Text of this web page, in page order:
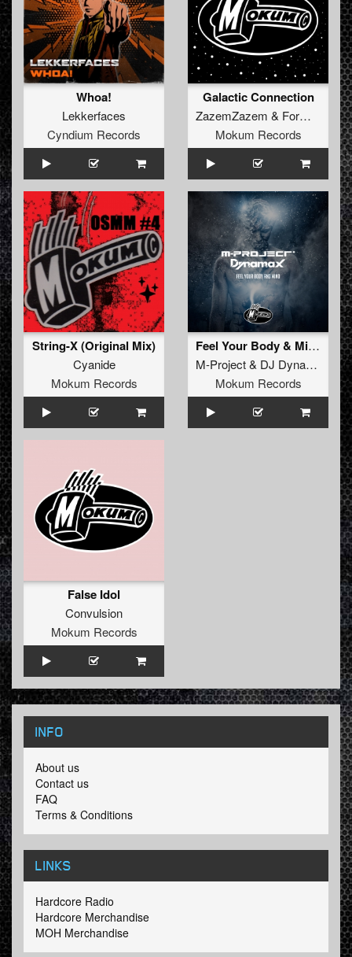
Whoa!
Lekkerfaces
Cyndium Records
Galactic Connection
ZazemZazem & Formek
Mokum Records
String-X (Original Mix)
Cyanide
Mokum Records
Feel Your Body & Mind
M-Project& DJ Dynamax
Mokum Records
False Idol
Convulsion
Mokum Records
INFO
About us
Contact us
FAQ
Terms & Conditions
LINKS
Hardcore Radio
Hardcore Merchandise
MOH Merchandise